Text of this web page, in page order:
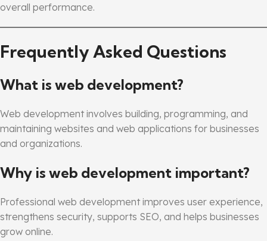
overall performance.
Frequently Asked Questions
What is web development?
Web development involves building, programming, and
maintaining websites and web applications for businesses
and organizations.
Why is web development important?
Professional web development improves user experience,
strengthens security, supports SEO, and helps businesses
grow online.